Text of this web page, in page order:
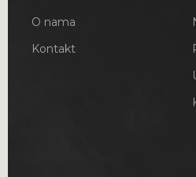
O nama
Kontakt